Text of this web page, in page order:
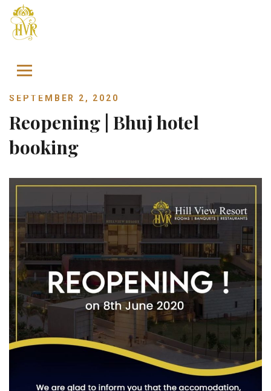
Skip to content
SEPTEMBER 2, 2020
Reopening | Bhuj hotel
booking